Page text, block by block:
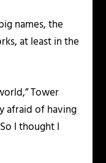
names, the
at least in the
Tower
afraid of having
I thought I